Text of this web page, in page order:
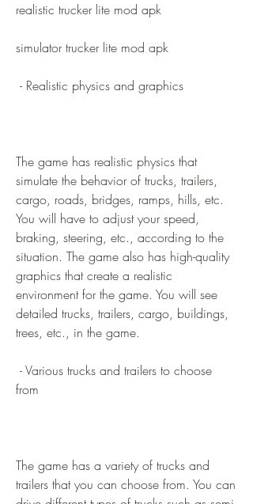
realistic trucker lite mod apk
simulator trucker lite mod apk
- Realistic physics and graphics
The game has realistic physics that
simulate the behavior of trucks, trailers,
cargo, roads, bridges, ramps, hills, etc.
You will have to adjust your speed,
braking, steering, etc., according to the
situation. The game also has high-quality
graphics that create a realistic
environment for the game. You will see
detailed trucks, trailers, cargo, buildings,
trees, etc., in the game.
from
The game has a variety of trucks and
trailers that you can choose from. You can